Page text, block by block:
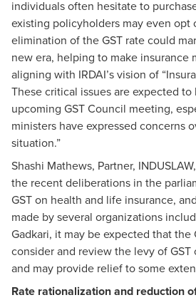
individuals often hesitate to
existing policyholders may even opt
elimination of the GST rate could
new era, helping to make insurance
aligning with IRDAI’s vision of
These critical issues are expected
upcoming GST Council meeting,
ministers have expressed concerns
situation.”
Shashi Mathews, Partner,
the recent deliberations in the
GST on health and life insurance,
made by several organizations
Gadkari, it may be expected that
consider and review the levy of GST
and may provide relief to some
Rate rationalization and reduction